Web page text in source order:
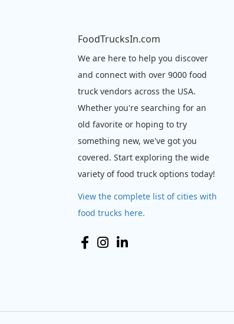
FoodTrucksIn.com
We are here to help you discover
and connect with over 9000 food
truck vendors across the USA.
Whether you're searching for an
old favorite or hoping to try
something new, we've got you
covered. Start exploring the wide
variety of food truck options today!
View the complete list of cities with
food trucks here.